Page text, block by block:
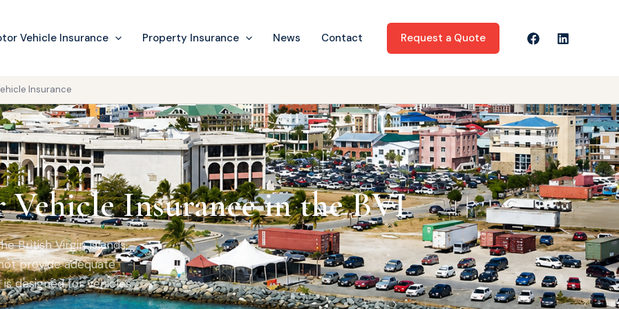
Vehicle Insurance Property Insurance News Contact Request a Quote
Insurance
Insurance in the BVI
British Virgin Islands,
provide adequate
designed for vehicles